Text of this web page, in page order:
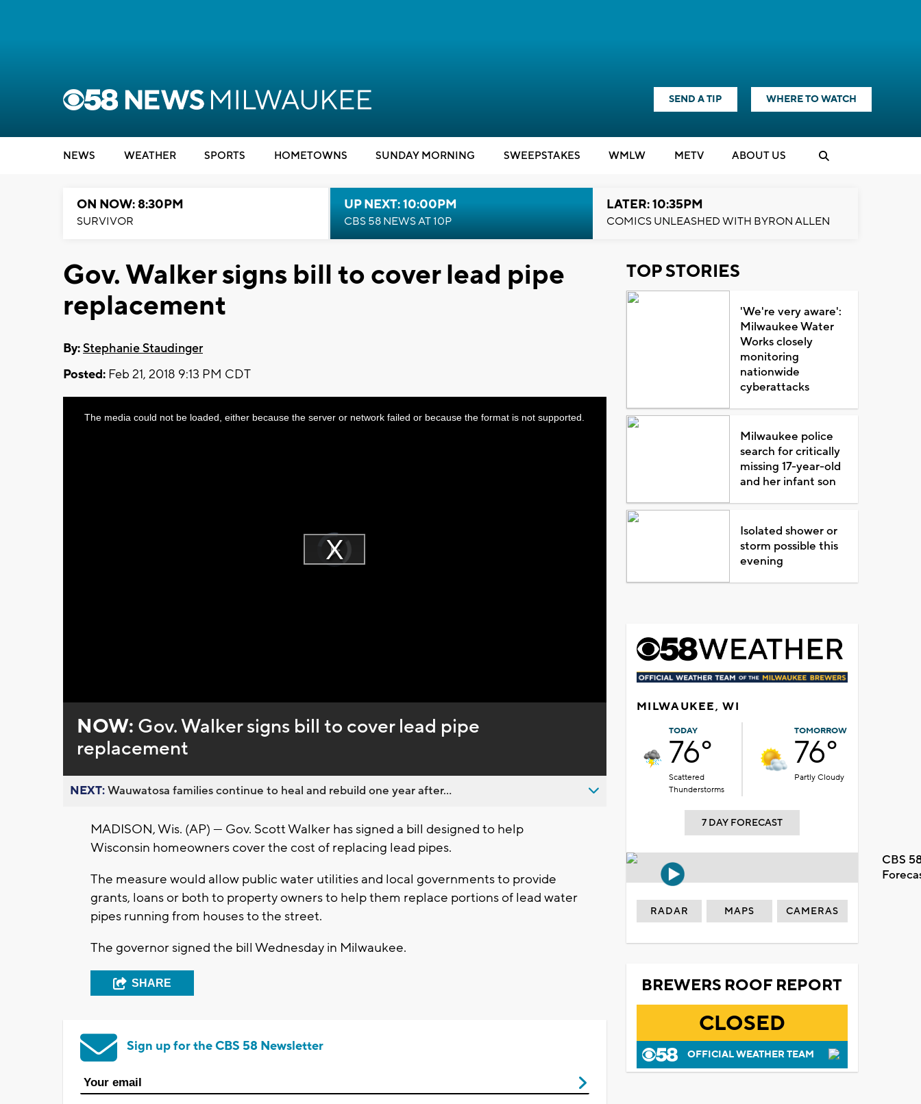
SEND A TIP WHERE TO WATCH
NEWS WEATHER SPORTS HOMETOWNS SUNDAY MORNING SWEEPSTAKES WMLW METV ABOUT US
ON NOW: 8:30PM
SURVIVOR
UP NEXT: 10:00PM
CBS 58 NEWS AT 10P
LATER: 10:35PM
COMICS UNLEASHED WITH BYRON ALLEN
Gov. Walker signs bill to cover lead pipe
replacement
By:Stephanie Staudinger
Posted: Feb 21, 2018 9:13 PM CDT
Video
Player
loading.
Play
ThisThe media could not be loaded, either because the server or network failed or because the format is not supported.
NOW: Gov. Walker signs bill to cover lead pipe
replacement
NEXT:Wauwatosa families continue to heal and rebuild one year after...
MADISON, Wis. (AP) — Gov. Scott Walker has signed a bill designed to help
Wisconsin homeowners cover the cost of replacing lead pipes.
The measure would allow public water utilities and local governments to provide
grants, loans or both to property owners to help them replace portions of lead water
pipes running from houses to the street.
The governor signed the bill Wednesday in Milwaukee.
SHARE
Sign up for the CBS 58 Newsletter
TOP STORIES
'We're very aware':
Milwaukee Water
Works closely
monitoring
nationwide
cyberattacks
Milwaukee police
search for critically
missing 17-year-old
and her infant son
Isolated shower or
storm possible this
evening
MILWAUKEE, WI
TODAY
76°
Scattered
Thunderstorms
TOMORROW
76°
Partly Cloudy
7 DAY FORECAST
CBS
RADAR MAPS CAMERAS
BREWERS ROOF REPORT
CLOSED
OFFICIAL WEATHER TEAM